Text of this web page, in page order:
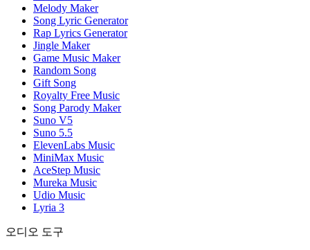
Melody Maker
Song Lyric Generator
Rap Lyrics Generator
Jingle Maker
Game Music Maker
Random Song
Gift Song
Royalty Free Music
Song Parody Maker
Suno V5
Suno 5.5
ElevenLabs Music
MiniMax Music
AceStep Music
Mureka Music
Udio Music
Lyria 3
오디오 도구